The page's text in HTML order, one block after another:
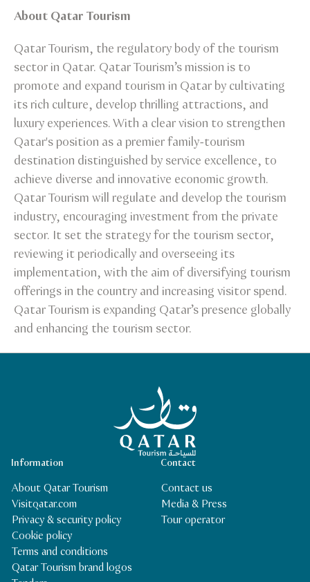
About Qatar Tourism
Qatar Tourism, the regulatory body of the tourism
sector in Qatar. Qatar Tourism’s mission is to
promote and expand tourism in Qatar by cultivating
its rich culture, develop thrilling attractions, and
luxury experiences. With a clear vision to strengthen
Qatar's position as a premier family-tourism
destination distinguished by service excellence, to
achieve diverse and innovative economic growth.
Qatar Tourism will regulate and develop the tourism
industry, encouraging investment from the private
sector. It set the strategy for the tourism sector,
reviewing it periodically and overseeing its
implementation, with the aim of diversifying tourism
offerings in the country and increasing visitor spend.
Qatar Tourism is expanding Qatar’s presence globally
and enhancing the tourism sector.
Qatar Tourism Homepage
Contact
Contact us
Media & Press
Tour operator
Information
About Qatar Tourism
Visitqatar.com
Privacy & security policy
Cookie policy
Terms and conditions
Qatar Tourism brand logos